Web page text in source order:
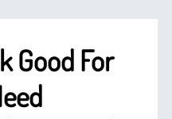
Good For